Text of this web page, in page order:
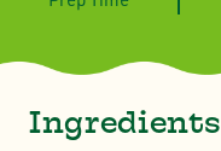
Ingredients